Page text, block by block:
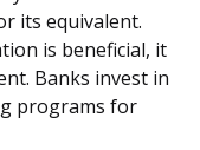
its equivalent.
is beneficial, it
Banks invest in
programs for